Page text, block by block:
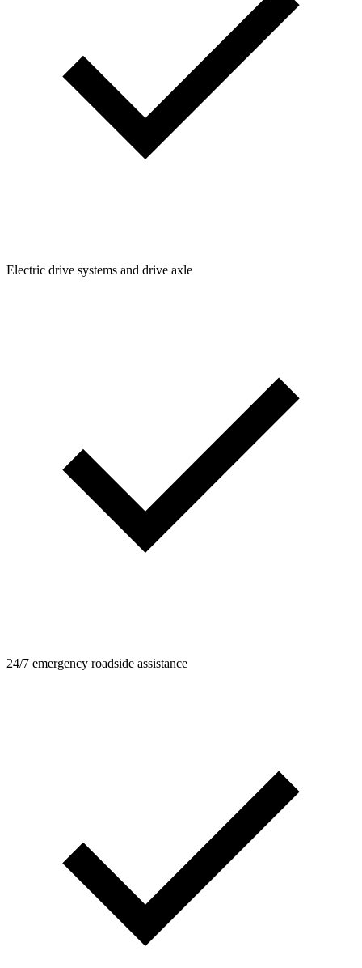
Electric drive systems and drive axle
24/7 emergency roadside assistance